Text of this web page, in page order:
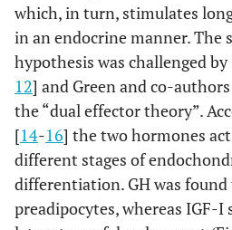
which, in turn, stimulates
in an endocrine manner. The
hypothesis was challenged by
12] and Green and co-
the “dual effector theory”.
[14-16] the two hormones
different stages of
differentiation. GH was
preadipocytes, whereas IGF-